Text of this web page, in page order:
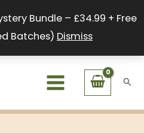
Bundle – £34.99 + Free
Batches) Dismiss